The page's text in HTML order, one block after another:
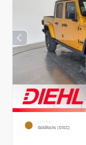
EXTERIOR
Goldilocks (DISC)